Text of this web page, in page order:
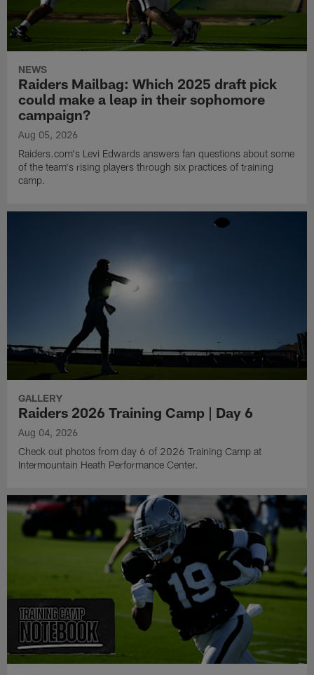
NEWS
Raiders Mailbag: Which 2025 draft pick
could make a leap in their sophomore
campaign?
Aug 05, 2026
Raiders.com's Levi Edwards answers fan questions about some
of the team's rising players through six practices of training
camp.
GALLERY
Raiders 2026 Training Camp | Day 6
Aug 04, 2026
Check out photos from day 6 of 2026 Training Camp at
Intermountain Heath Performance Center.